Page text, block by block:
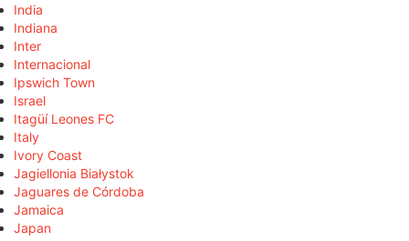
India
Indiana
Inter
Internacional
Ipswich Town
Israel
Itagüí Leones FC
Italy
Ivory Coast
Jagiellonia Białystok
Jaguares de Córdoba
Jamaica
Japan